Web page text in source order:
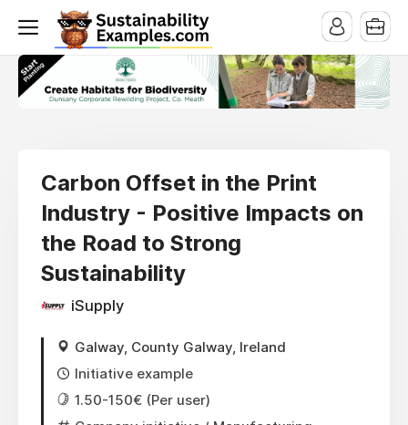
Carbon Offset in the Print
Industry - Positive Impacts on
the Road to Strong
Sustainability
iSupply
Galway, County Galway, Ireland
Initiative example
1.50-150€ (Per user)